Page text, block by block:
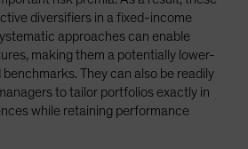
diversifiers in a fixed-income
approaches can enable
making them a potentially lower-
They can also be readily
to tailor portfolios exactly in
while retaining performance